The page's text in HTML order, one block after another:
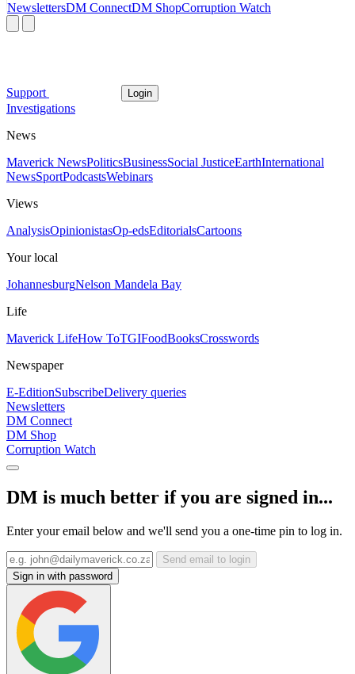
NewslettersDM ConnectDM ShopCorruption Watch
Support Login
Investigations
News
Maverick NewsPoliticsBusinessSocial JusticeEarthInternational
NewsSportPodcastsWebinars
Views
AnalysisOpinionistasOp-edsEditorialsCartoons
Your local
JohannesburgNelson Mandela Bay
Life
Maverick LifeHow ToTGIFoodBooksCrosswords
Newspaper
E-EditionSubscribeDelivery queries
Newsletters
DM Connect
DM Shop
Corruption Watch
DM is much better if you are signed in...
Enter your email below and we'll send you a one-time pin to log in.
Send email to login
Sign in with password